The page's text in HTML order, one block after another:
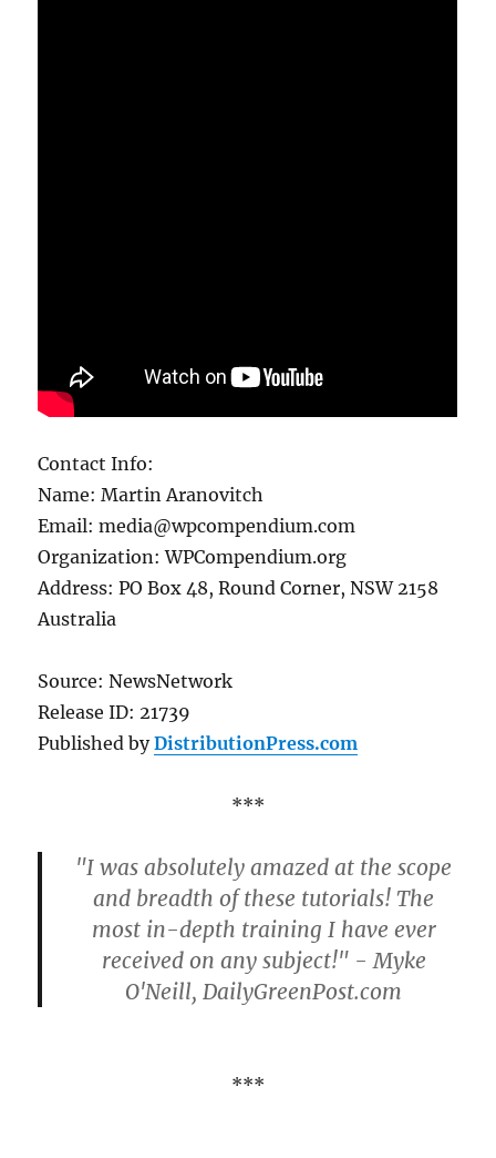
Contact Info:
Name: Martin Aranovitch
Email: media@wpcompendium.com
Organization: WPCompendium.org
Address: PO Box 48, Round Corner, NSW 2158
Australia
Source: NewsNetwork
Release ID: 21739
Published byDistributionPress.com
***
"I was absolutely amazed at the scope
and breadth of these tutorials! The
most in-depth training I have ever
received on any subject!" - Myke
O'Neill, DailyGreenPost.com
***